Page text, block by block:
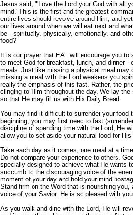
Jesus said, "'Love the Lord your God with all
mind.' This is the first and the greatest
entire lives should revolve around Him, and
our lives around when we will eat next and
be - spiritually, physically, emotionally, and
food?
It is our prayer that EAT will encourage you
to meet God for breakfast, lunch, and dinner -
meals. Just like missing a physical meal may
missing a meal with the Lord weakens you
really the emphasis of this fast. Rather, the
clinging to Him throughout the day. We lay
so that He may fill us with His Daily Bread.
You may find it difficult to surrender your food
beginning, you may first need to fast
discipline of spending time with the Lord, He
allow you to set aside your natural food for
Take each day as it comes, one meal at a
Do not compare your experience to others.
specially designed to achieve what He wants
succumb to the discouraging voice of the
moment of your day and hold your mind
Stand firm on the Word that is nourishing you,
voice of your Savior. He is so pleased with
As you walk and dine with the Lord, He will